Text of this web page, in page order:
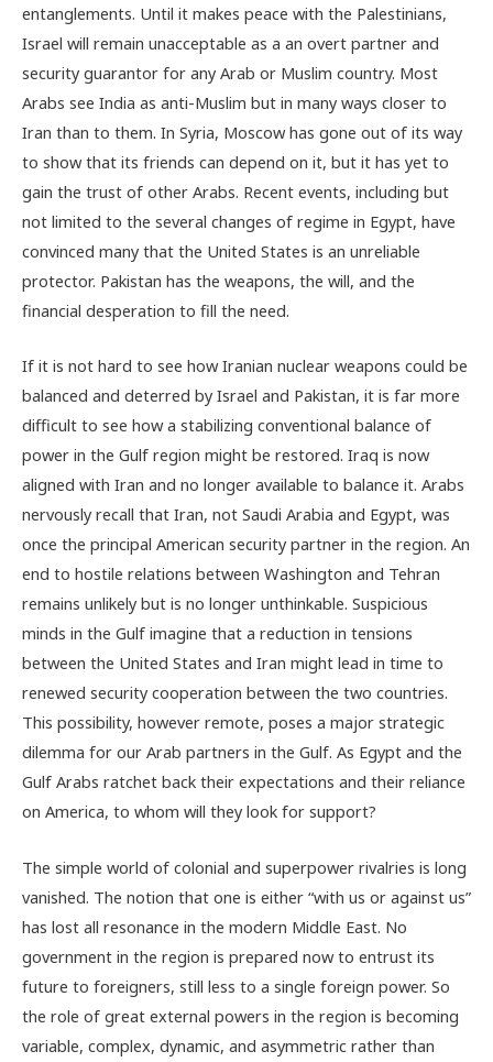
entanglements. Until it makes peace with the Palestinians,
Israel will remain unacceptable as a an overt partner and
security guarantor for any Arab or Muslim country. Most
Arabs see India as anti-Muslim but in many ways closer to
Iran than to them. In Syria, Moscow has gone out of its way
to show that its friends can depend on it, but it has yet to
gain the trust of other Arabs. Recent events, including but
not limited to the several changes of regime in Egypt, have
convinced many that the United States is an unreliable
protector. Pakistan has the weapons, the will, and the
financial desperation to fill the need.
If it is not hard to see how Iranian nuclear weapons could be
balanced and deterred by Israel and Pakistan, it is far more
difficult to see how a stabilizing conventional balance of
power in the Gulf region might be restored. Iraq is now
aligned with Iran and no longer available to balance it. Arabs
nervously recall that Iran, not Saudi Arabia and Egypt, was
once the principal American security partner in the region. An
end to hostile relations between Washington and Tehran
remains unlikely but is no longer unthinkable. Suspicious
minds in the Gulf imagine that a reduction in tensions
between the United States and Iran might lead in time to
renewed security cooperation between the two countries.
This possibility, however remote, poses a major strategic
dilemma for our Arab partners in the Gulf. As Egypt and the
Gulf Arabs ratchet back their expectations and their reliance
on America, to whom will they look for support?
The simple world of colonial and superpower rivalries is long
vanished. The notion that one is either “with us or against us”
has lost all resonance in the modern Middle East. No
government in the region is prepared now to entrust its
future to foreigners, still less to a single foreign power. So
the role of great external powers in the region is becoming
variable, complex, dynamic, and asymmetric rather than